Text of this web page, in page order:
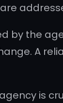
by the
A
is